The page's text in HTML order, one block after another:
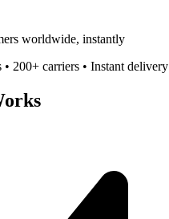
worldwide, instantly
• 200+ carriers • Instant delivery